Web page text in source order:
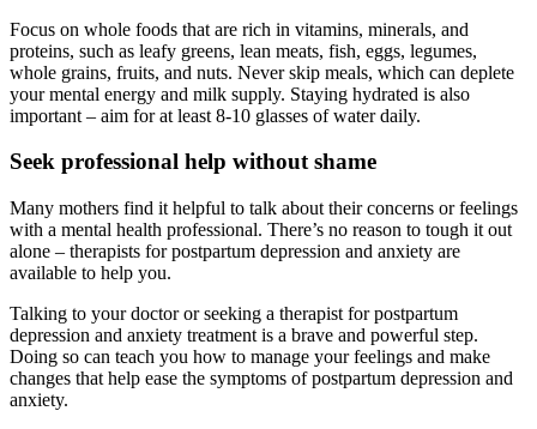
Focus on whole foods that are rich in vitamins, minerals, and
proteins, such as leafy greens, lean meats, fish, eggs, legumes,
whole grains, fruits, and nuts. Never skip meals, which can deplete
your mental energy and milk supply. Staying hydrated is also
important – aim for at least 8-10 glasses of water daily.
Seek professional help without shame
Many mothers find it helpful to talk about their concerns or feelings
with a mental health professional. There’s no reason to tough it out
alone – therapists for postpartum depression and anxiety are
available to help you.
Talking to your doctor or seeking a therapist for postpartum
depression and anxiety treatment is a brave and powerful step.
Doing so can teach you how to manage your feelings and make
changes that help ease the symptoms of postpartum depression and
anxiety.